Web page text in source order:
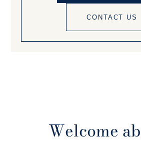
CONTACT US
Welcome